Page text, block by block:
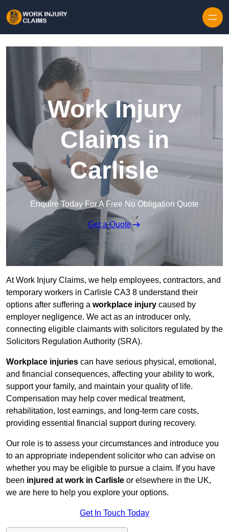
Work Injury
Claims in
Carlisle
Enquire Today For A Free No Obligation Quote
Get a Quote
At Work Injury Claims, we help employees, contractors, and
temporary workers in Carlisle CA3 8 understand their
options after suffering a workplace injury caused by
employer negligence. We act as an introducer only,
connecting eligible claimants with solicitors regulated by the
Solicitors Regulation Authority (SRA).
Workplace injuries can have serious physical, emotional,
and financial consequences, affecting your ability to work,
support your family, and maintain your quality of life.
Compensation may help cover medical treatment,
rehabilitation, lost earnings, and long-term care costs,
providing essential financial support during recovery.
Our role is to assess your circumstances and introduce you
to an appropriate independent solicitor who can advise on
whether you may be eligible to pursue a claim. If you have
been injured at work in Carlisle or elsewhere in the UK,
we are here to help you explore your options.
Get In Touch Today